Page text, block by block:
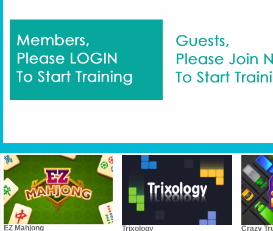
EZ Mahjong Trixology Crazy